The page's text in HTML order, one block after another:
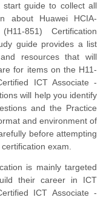
start guide to collect all
about Huawei HCIA-
851) Certification
guide provides a list
resources that will
for items on the H11-
ICT Associate -
will help you identify
and the Practice
and environment of
before attempting
exam.
is mainly targeted
their career in ICT
ICT Associate -